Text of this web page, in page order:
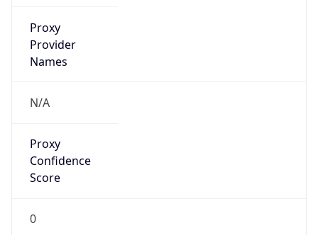
Proxy
Provider
Names
N/A
Proxy
Confidence
Score
0